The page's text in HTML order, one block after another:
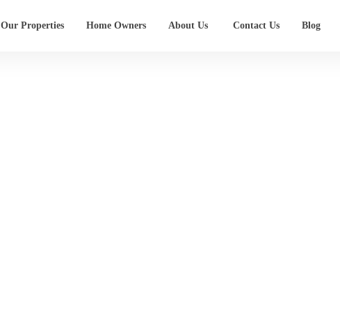
Our Properties Home Owners About Us Contact Us Blog